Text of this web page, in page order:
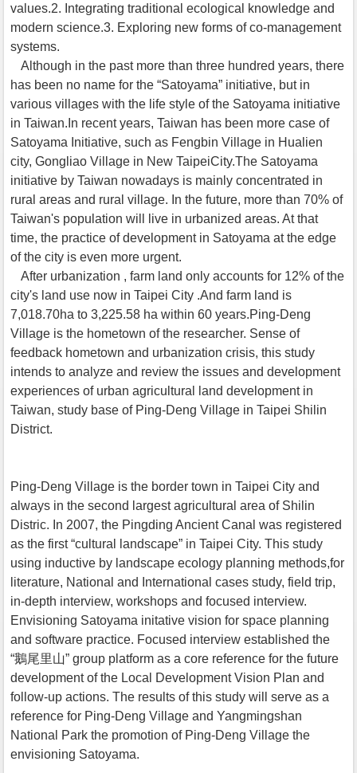
values.2. Integrating traditional ecological knowledge and
modern science.3. Exploring new forms of co-management
systems.
Although in the past more than three hundred years, there
has been no name for the “Satoyama” initiative, but in
various villages with the life style of the Satoyama initiative
in Taiwan.In recent years, Taiwan has been more case of
Satoyama Initiative, such as Fengbin Village in Hualien
city, Gongliao Village in New TaipeiCity.The Satoyama
initiative by Taiwan nowadays is mainly concentrated in
rural areas and rural village. In the future, more than 70% of
Taiwan's population will live in urbanized areas. At that
time, the practice of development in Satoyama at the edge
of the city is even more urgent.
After urbanization , farm land only accounts for 12% of the
city's land use now in Taipei City .And farm land is
7,018.70ha to 3,225.58 ha within 60 years.Ping-Deng
Village is the hometown of the researcher. Sense of
feedback hometown and urbanization crisis, this study
intends to analyze and review the issues and development
experiences of urban agricultural land development in
Taiwan, study base of Ping-Deng Village in Taipei Shilin
District.
Ping-Deng Village is the border town in Taipei City and
always in the second largest agricultural area of Shilin
Distric. In 2007, the Pingding Ancient Canal was registered
as the first “cultural landscape” in Taipei City. This study
using inductive by landscape ecology planning methods,for
literature, National and International cases study, field trip,
in-depth interview, workshops and focused interview.
Envisioning Satoyama initative vision for space planning
and software practice. Focused interview established the
“鵝尾里山” group platform as a core reference for the future
development of the Local Development Vision Plan and
follow-up actions. The results of this study will serve as a
reference for Ping-Deng Village and Yangmingshan
National Park the promotion of Ping-Deng Village the
envisioning Satoyama.